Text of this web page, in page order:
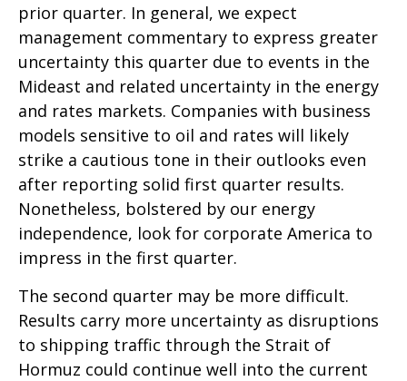
prior quarter. In general, we expect
management commentary to express greater
uncertainty this quarter due to events in the
Mideast and related uncertainty in the energy
and rates markets. Companies with business
models sensitive to oil and rates will likely
strike a cautious tone in their outlooks even
after reporting solid first quarter results.
Nonetheless, bolstered by our energy
independence, look for corporate America to
impress in the first quarter.
The second quarter may be more difficult.
Results carry more uncertainty as disruptions
to shipping traffic through the Strait of
Hormuz could continue well into the current